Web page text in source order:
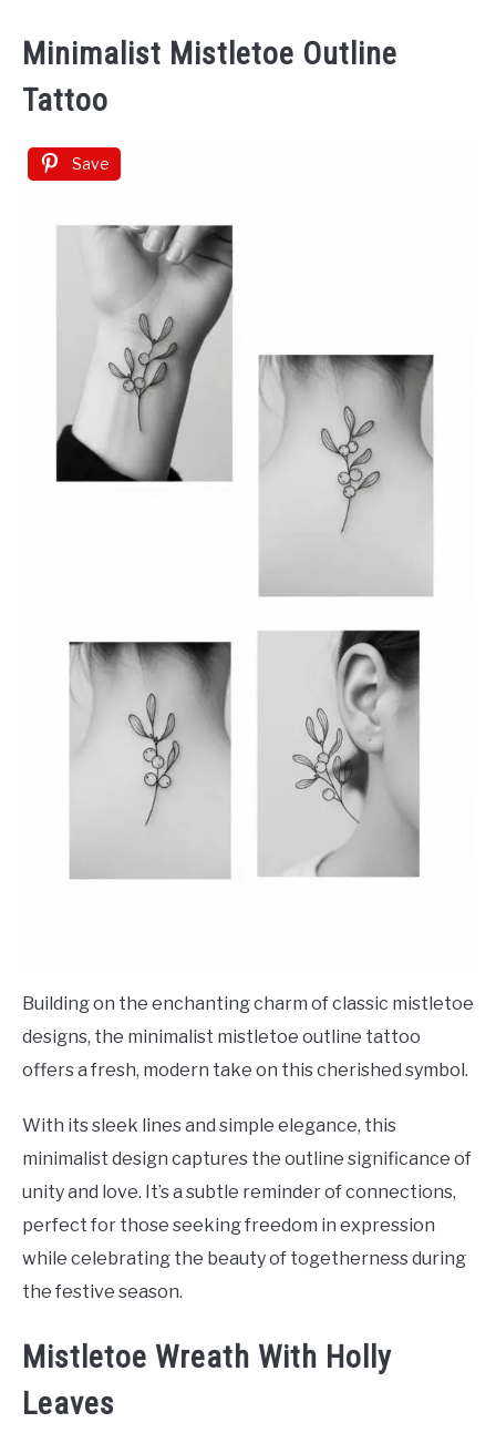
Minimalist Mistletoe Outline
Tattoo
Save
Building on the enchanting charm of classic mistletoe
designs, the minimalist mistletoe outline tattoo
offers a fresh, modern take on this cherished symbol.
With its sleek lines and simple elegance, this
minimalist design captures the outline significance of
unity and love. It’s a subtle reminder of connections,
perfect for those seeking freedom in expression
while celebrating the beauty of togetherness during
the festive season.
Mistletoe Wreath With Holly
Leaves